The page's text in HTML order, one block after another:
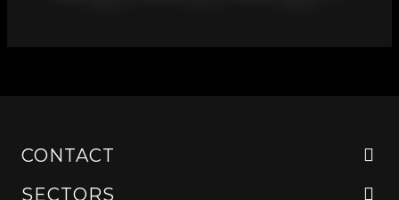
CONTACT
SECTORS